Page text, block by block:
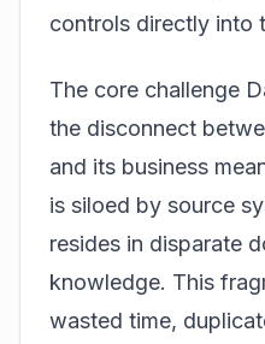
controls directly into
The core challenge
the disconnect
and its business
is siloed by source
resides in disparate
knowledge. This
wasted time,